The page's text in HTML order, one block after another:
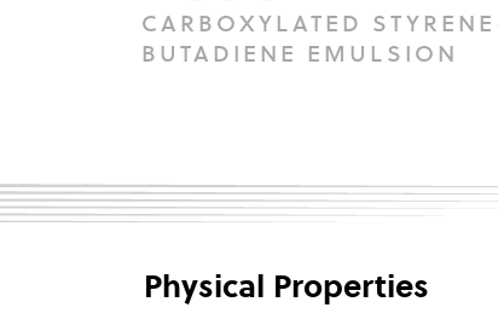
CARBOXYLATED
BUTADIENE EMULSION
Physical Properties